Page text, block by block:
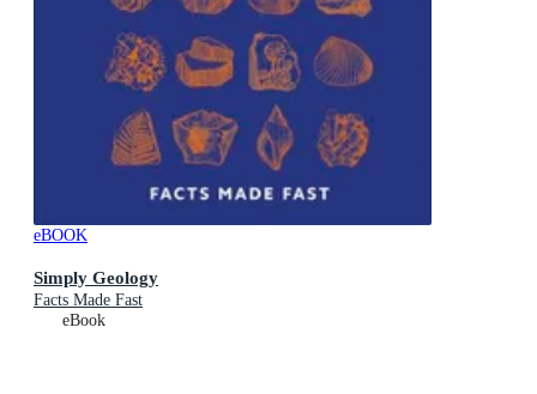
eBOOK
Simply Geology
Facts Made Fast
eBook